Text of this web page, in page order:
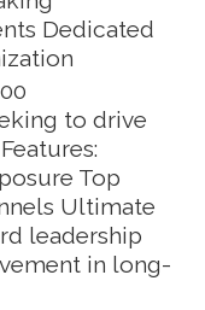
Dedicated
to drive
Top
Ultimate
leadership
in long-